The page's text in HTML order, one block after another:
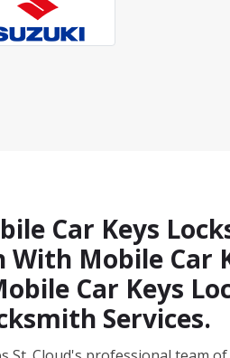
Car Keys
With Mobile Car
Car Keys
Services.